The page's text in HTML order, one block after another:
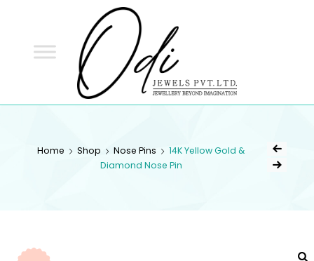
Home Shop Nose Pins
14K Yellow Gold &
Diamond Nose Pin